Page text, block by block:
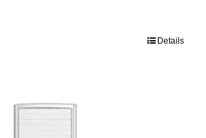
Details